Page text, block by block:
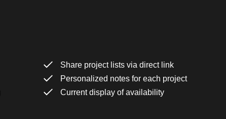
Share project lists via direct link
Personalized notes for each project
Current display of availability